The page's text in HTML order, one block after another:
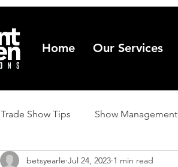
Home Our Services
Trade Show Tips Show Management
betsyearle Jul 24, 2023 1 min read